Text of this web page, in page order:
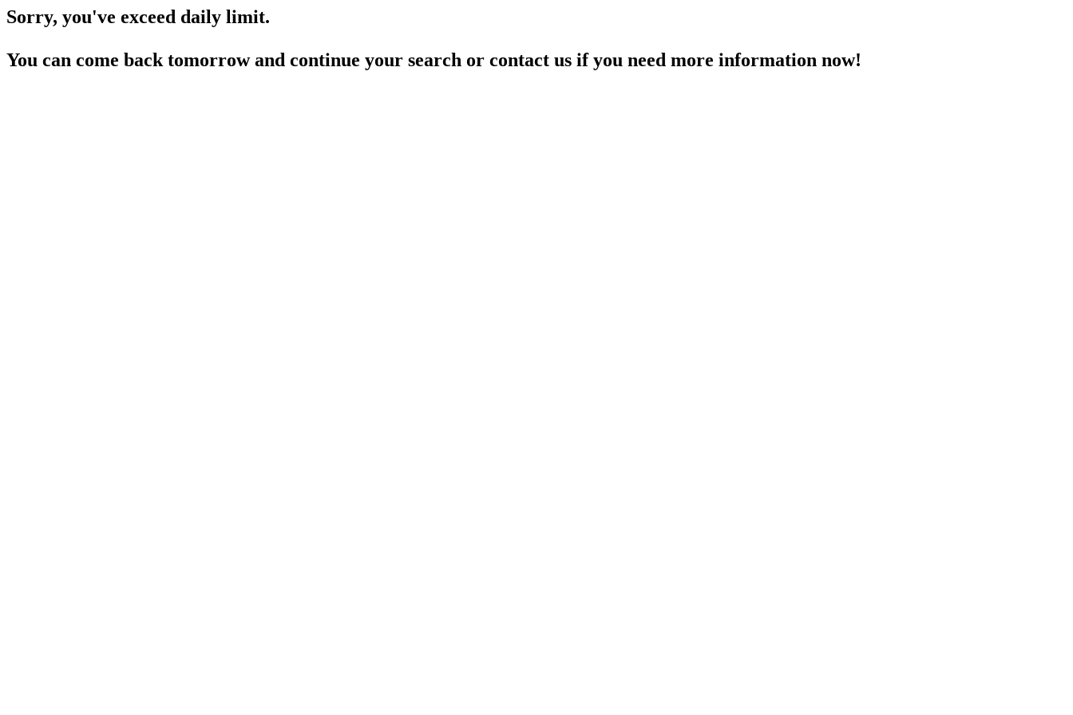
Sorry, you've exceed daily limit.
You can come back tomorrow and continue your search or contact us if you need more information now!